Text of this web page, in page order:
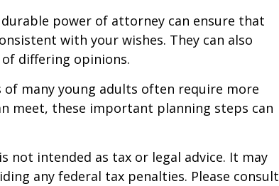
power of attorney can ensure that
with your wishes. They can also
differing opinions.
many young adults often require more
meet, these important planning steps can
not intended as tax or legal advice. It may
any federal tax penalties. Please consult